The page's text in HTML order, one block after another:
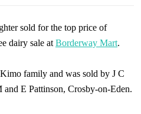
sold for the top price of
dairy sale atBorderway Mart.
family and was sold by J C
and E Pattinson, Crosby-on-Eden.